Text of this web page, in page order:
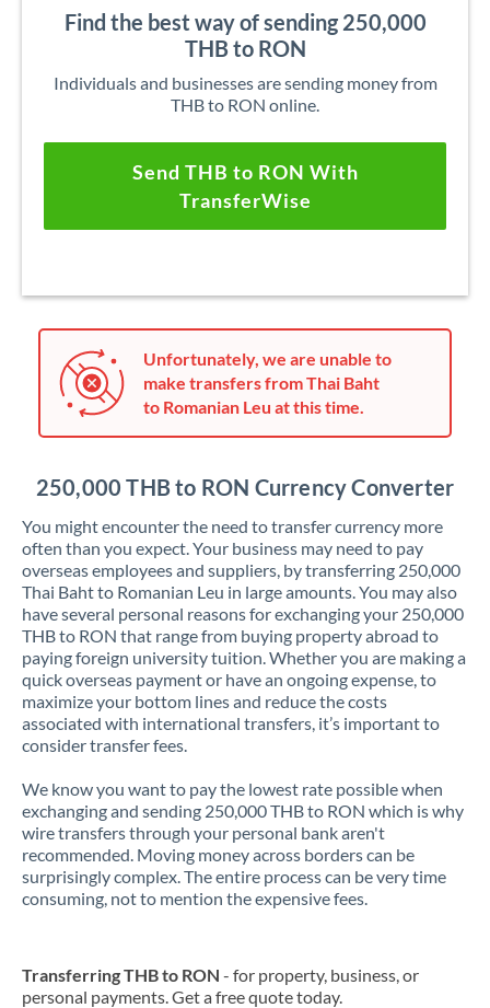
Find the best way of sending 250,000
THB to RON
Individuals and businesses are sending money from
THB to RON online.
Send THB to RON With
TransferWise
Unfortunately, we are unable to
make transfers from Thai Baht
to Romanian Leu at this time.
250,000 THB to RON Currency Converter
You might encounter the need to transfer currency more
often than you expect. Your business may need to pay
overseas employees and suppliers, by transferring 250,000
Thai Baht to Romanian Leu in large amounts. You may also
have several personal reasons for exchanging your 250,000
THB to RON that range from buying property abroad to
paying foreign university tuition. Whether you are making a
quick overseas payment or have an ongoing expense, to
maximize your bottom lines and reduce the costs
associated with international transfers, it’s important to
consider transfer fees.
We know you want to pay the lowest rate possible when
exchanging and sending 250,000 THB to RON which is why
wire transfers through your personal bank aren't
recommended. Moving money across borders can be
surprisingly complex. The entire process can be very time
consuming, not to mention the expensive fees.
Transferring THB to RON - for property, business, or
personal payments. Get a free quote today.